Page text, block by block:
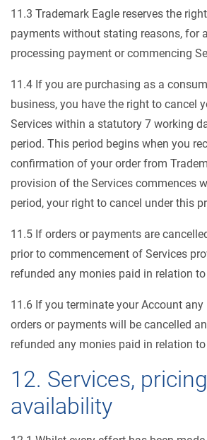
11.3 Trademark Eagle reserves the
payments without stating reasons, for
processing payment or commencing
11.4 If you are purchasing as a
business, you have the right to cancel
Services within a statutory 7 working
period. This period begins when you
confirmation of your order from
provision of the Services commences
period, your right to cancel under this
11.5 If orders or payments are
prior to commencement of Services
refunded any monies paid in relation
11.6 If you terminate your Account any
orders or payments will be cancelled
refunded any monies paid in relation
12. Services,
availability